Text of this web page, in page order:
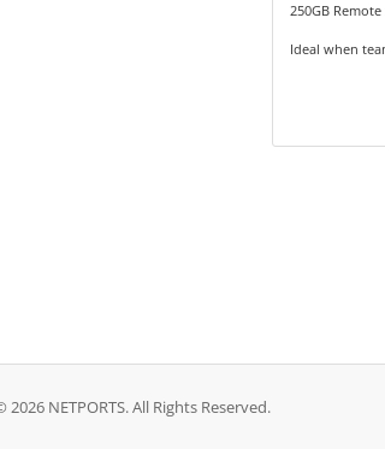
250GB
Ideal when
NETPORTS. All Rights Reserved.